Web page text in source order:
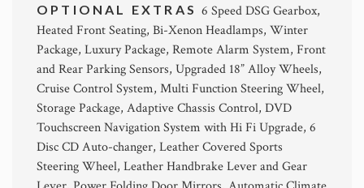
OPTIONAL EXTRAS6 Speed DSG Gearbox,
Heated Front Seating, Bi-Xenon Headlamps, Winter
Package, Luxury Package, Remote Alarm System, Front
and Rear Parking Sensors, Upgraded 18” Alloy Wheels,
Cruise Control System, Multi Function Steering Wheel,
Storage Package, Adaptive Chassis Control, DVD
Touchscreen Navigation System with Hi Fi Upgrade, 6
Disc CD Auto-changer, Leather Covered Sports
Steering Wheel, Leather Handbrake Lever and Gear